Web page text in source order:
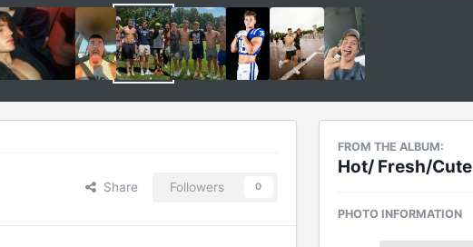
Share Followers 0
FROM THE ALBUM:
Hot/ Fresh/Cute
PHOTO INFORMATION